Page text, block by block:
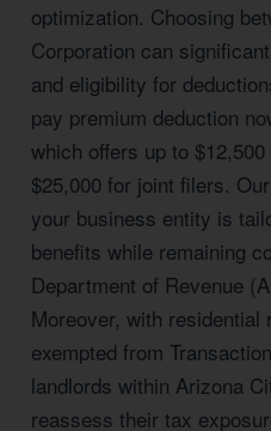
optimization. Choosing
Corporation can
and eligibility for
pay premium deduction
which offers up to
$25,000 for joint filers.
your business entity is
benefits while remaining
Department of Revenue
Moreover, with residential
exempted from
landlords within Arizona
reassess their tax